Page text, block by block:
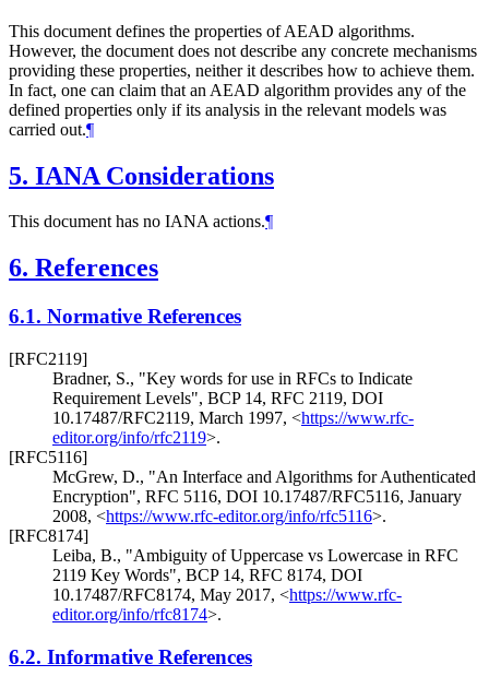
This document defines the properties of AEAD algorithms.
However, the document does not describe any concrete mechanisms
providing these properties, neither it describes how to achieve them.
In fact, one can claim that an AEAD algorithm provides any of the
defined properties only if its analysis in the relevant models was
carried out.¶
5. IANA Considerations
This document has no IANA actions.¶
6. References
6.1. Normative References
[RFC2119]
Bradner, S., "Key words for use in RFCs to Indicate
Requirement Levels", BCP 14, RFC 2119, DOI
10.17487/RFC2119, March 1997, <https://www.rfc-
editor.org/info/rfc2119>.
[RFC5116]
McGrew, D., "An Interface and Algorithms for Authenticated
Encryption", RFC 5116, DOI 10.17487/RFC5116, January
2008, <https://www.rfc-editor.org/info/rfc5116>.
[RFC8174]
Leiba, B., "Ambiguity of Uppercase vs Lowercase in RFC
2119 Key Words", BCP 14, RFC 8174, DOI
10.17487/RFC8174, May 2017, <https://www.rfc-
editor.org/info/rfc8174>.
6.2. Informative References